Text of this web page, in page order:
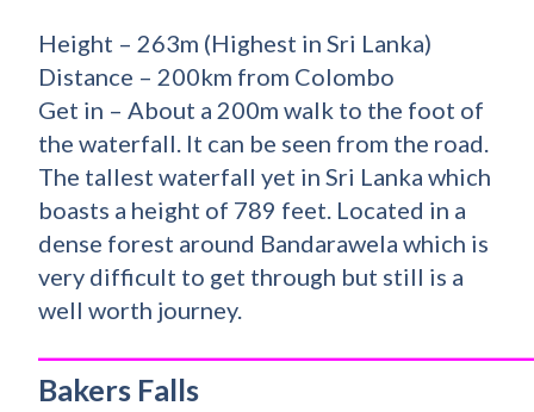
Height – 263m (Highest in Sri Lanka)
Distance – 200km from Colombo
Get in – About a 200m walk to the foot of
the waterfall. It can be seen from the road.
The tallest waterfall yet in Sri Lanka which
boasts a height of 789 feet. Located in a
dense forest around Bandarawela which is
very difficult to get through but still is a
well worth journey.
Bakers Falls